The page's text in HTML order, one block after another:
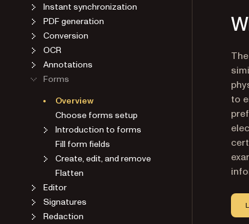
Instant synchronization
PDF generation
Conversion
OCR
Annotations
Forms
Overview
Choose forms setup
Introduction to forms
Fill form fields
Create, edit, and remove
Flatten
Editor
Signatures
Redaction
to